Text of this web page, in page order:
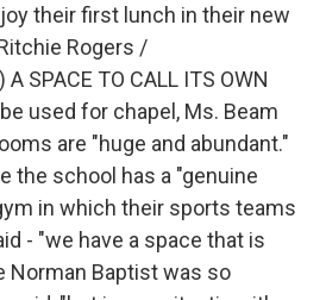
their first lunch in their new
Rogers /
SPACE TO CALL ITS OWN
used for chapel, Ms. Beam
are "huge and abundant."
the school has a "genuine
in which their sports teams
- "we have a space that is
Norman Baptist was so